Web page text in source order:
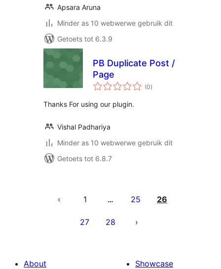
Apsara Aruna
Minder as 10 webwerwe gebruik dit
Getoets tot 6.3.9
PB Duplicate Post /
Page
(0total
ratings
)
Thanks For using our plugin.
Vishal Padhariya
Minder as 10 webwerwe gebruik dit
Getoets tot 6.8.7
pagination
1 … 25 26
27 28
About
Showcase